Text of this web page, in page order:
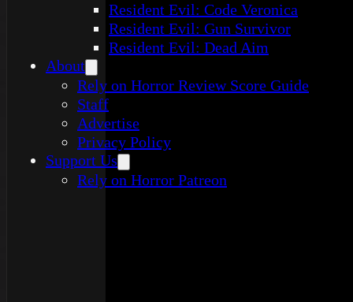
Resident Evil: Code Veronica
Resident Evil: Gun Survivor
Resident Evil: Dead Aim
About
Rely on Horror Review Score Guide
Staff
Advertise
Privacy Policy
Support Us
Rely on Horror Patreon